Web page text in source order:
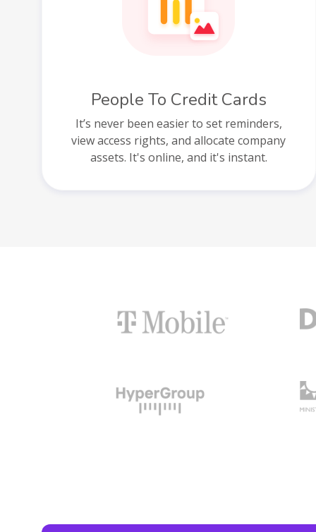
People To Credit Cards
It’s never been easier to set reminders,
view access rights, and allocate company
assets. It's online, and it's instant.